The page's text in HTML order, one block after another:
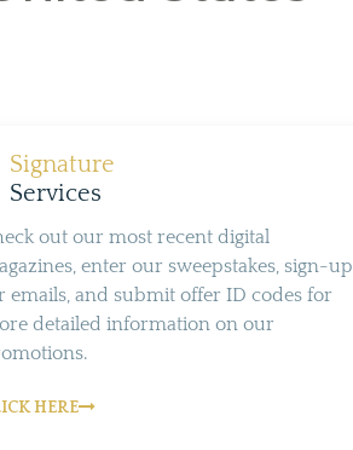
Signature
Services
out our most recent digital
enter our sweepstakes, sign-up
emails, and submit offer ID codes for
detailed information on our
HERE